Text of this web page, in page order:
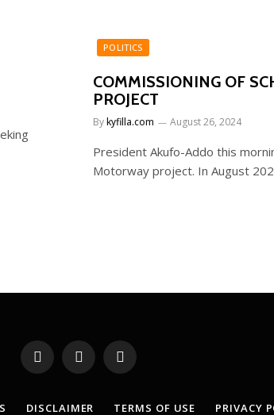
POLITICS
COMMISSIONING OF
PROJECT
Bykyfilla.com August 26, 2024
President Akufo-Addo this
Motorway project. In August
Facebook
X
(Twitter)
YouTube
DISCLAIMER TERMS OF USE PRIVACY